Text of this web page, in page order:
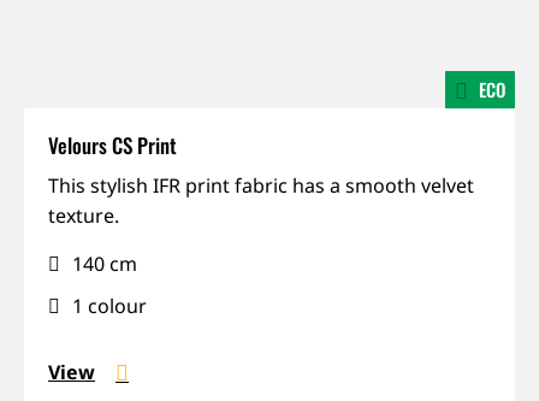
ECO
Velours CS Print
This stylish IFR print fabric has a smooth velvet
texture.
Dimout,
IFR,
140 cm
1 colour
View